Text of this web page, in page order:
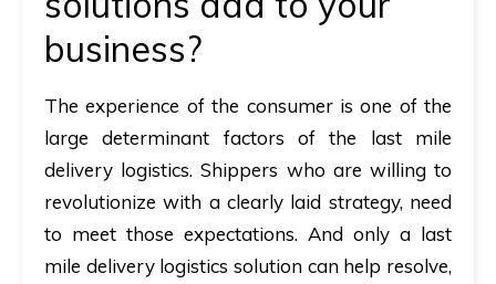
business?
The experience of the consumer is one of the
large determinant factors of the last mile
delivery logistics. Shippers who are willing to
revolutionize with a clearly laid strategy, need
to meet those expectations. And only a last
mile delivery logistics solution can help resolve,